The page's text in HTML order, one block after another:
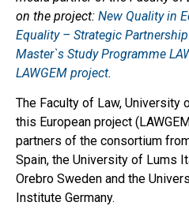
on the project: New Quality in
Equality – Strategic
Master`s Study Programme
LAWGEM project.
The Faculty of Law, University
this European project
partners of the consortium
Spain, the University of Lums
Orebro Sweden and the
Institute Germany.